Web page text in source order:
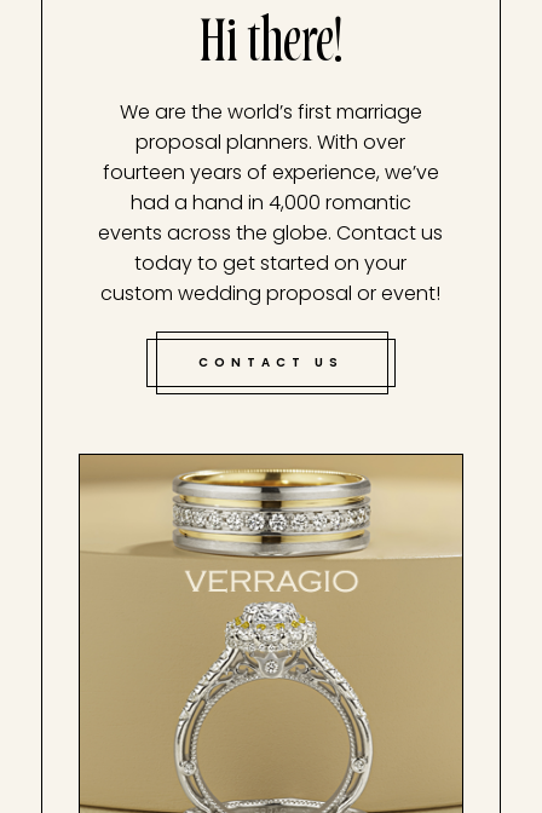
Hi there!
We are the world’s first marriage
proposal planners. With over
fourteen years of experience, we’ve
had a hand in 4,000 romantic
events across the globe. Contact us
today to get started on your
custom wedding proposal or event!
CONTACT US